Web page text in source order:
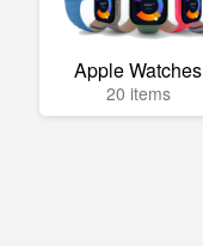
Apple Watches
20 items